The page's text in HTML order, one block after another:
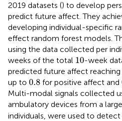
2019 datasets () to develop
predict future affect. They
developing individual-specific
effect random forest models.
using the data collected per
weeks of the total 10
10-week
predicted future affect
up to 0.8
0.8 for positive affect and
Multi-modal signals collected
ambulatory devices from a large
individuals, were used to